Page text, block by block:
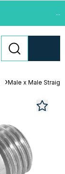
...
Male x Male